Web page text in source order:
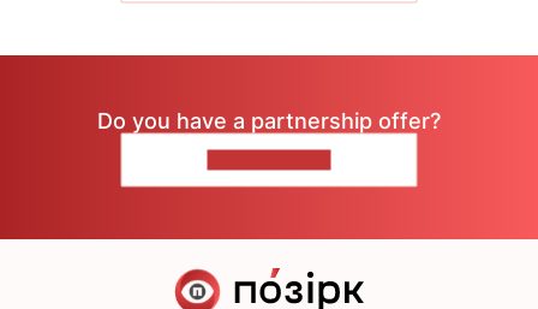
Do you have a partnership offer?